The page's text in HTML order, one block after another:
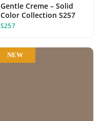
Gentle Creme – Solid
Color Collection S257
S257
NEW